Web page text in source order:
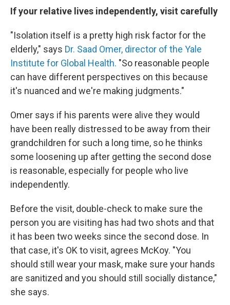
If your relative lives independently, visit carefully
"Isolation itself is a pretty high risk factor for the
elderly," says Dr. Saad Omer, director of the Yale
Institute for Global Health. "So reasonable people
can have different perspectives on this because
it's nuanced and we're making judgments."
Omer says if his parents were alive they would
have been really distressed to be away from their
grandchildren for such a long time, so he thinks
some loosening up after getting the second dose
is reasonable, especially for people who live
independently.
Before the visit, double-check to make sure the
person you are visiting has had two shots and that
it has been two weeks since the second dose. In
that case, it's OK to visit, agrees McKoy. "You
should still wear your mask, make sure your hands
are sanitized and you should still socially distance,"
she says.